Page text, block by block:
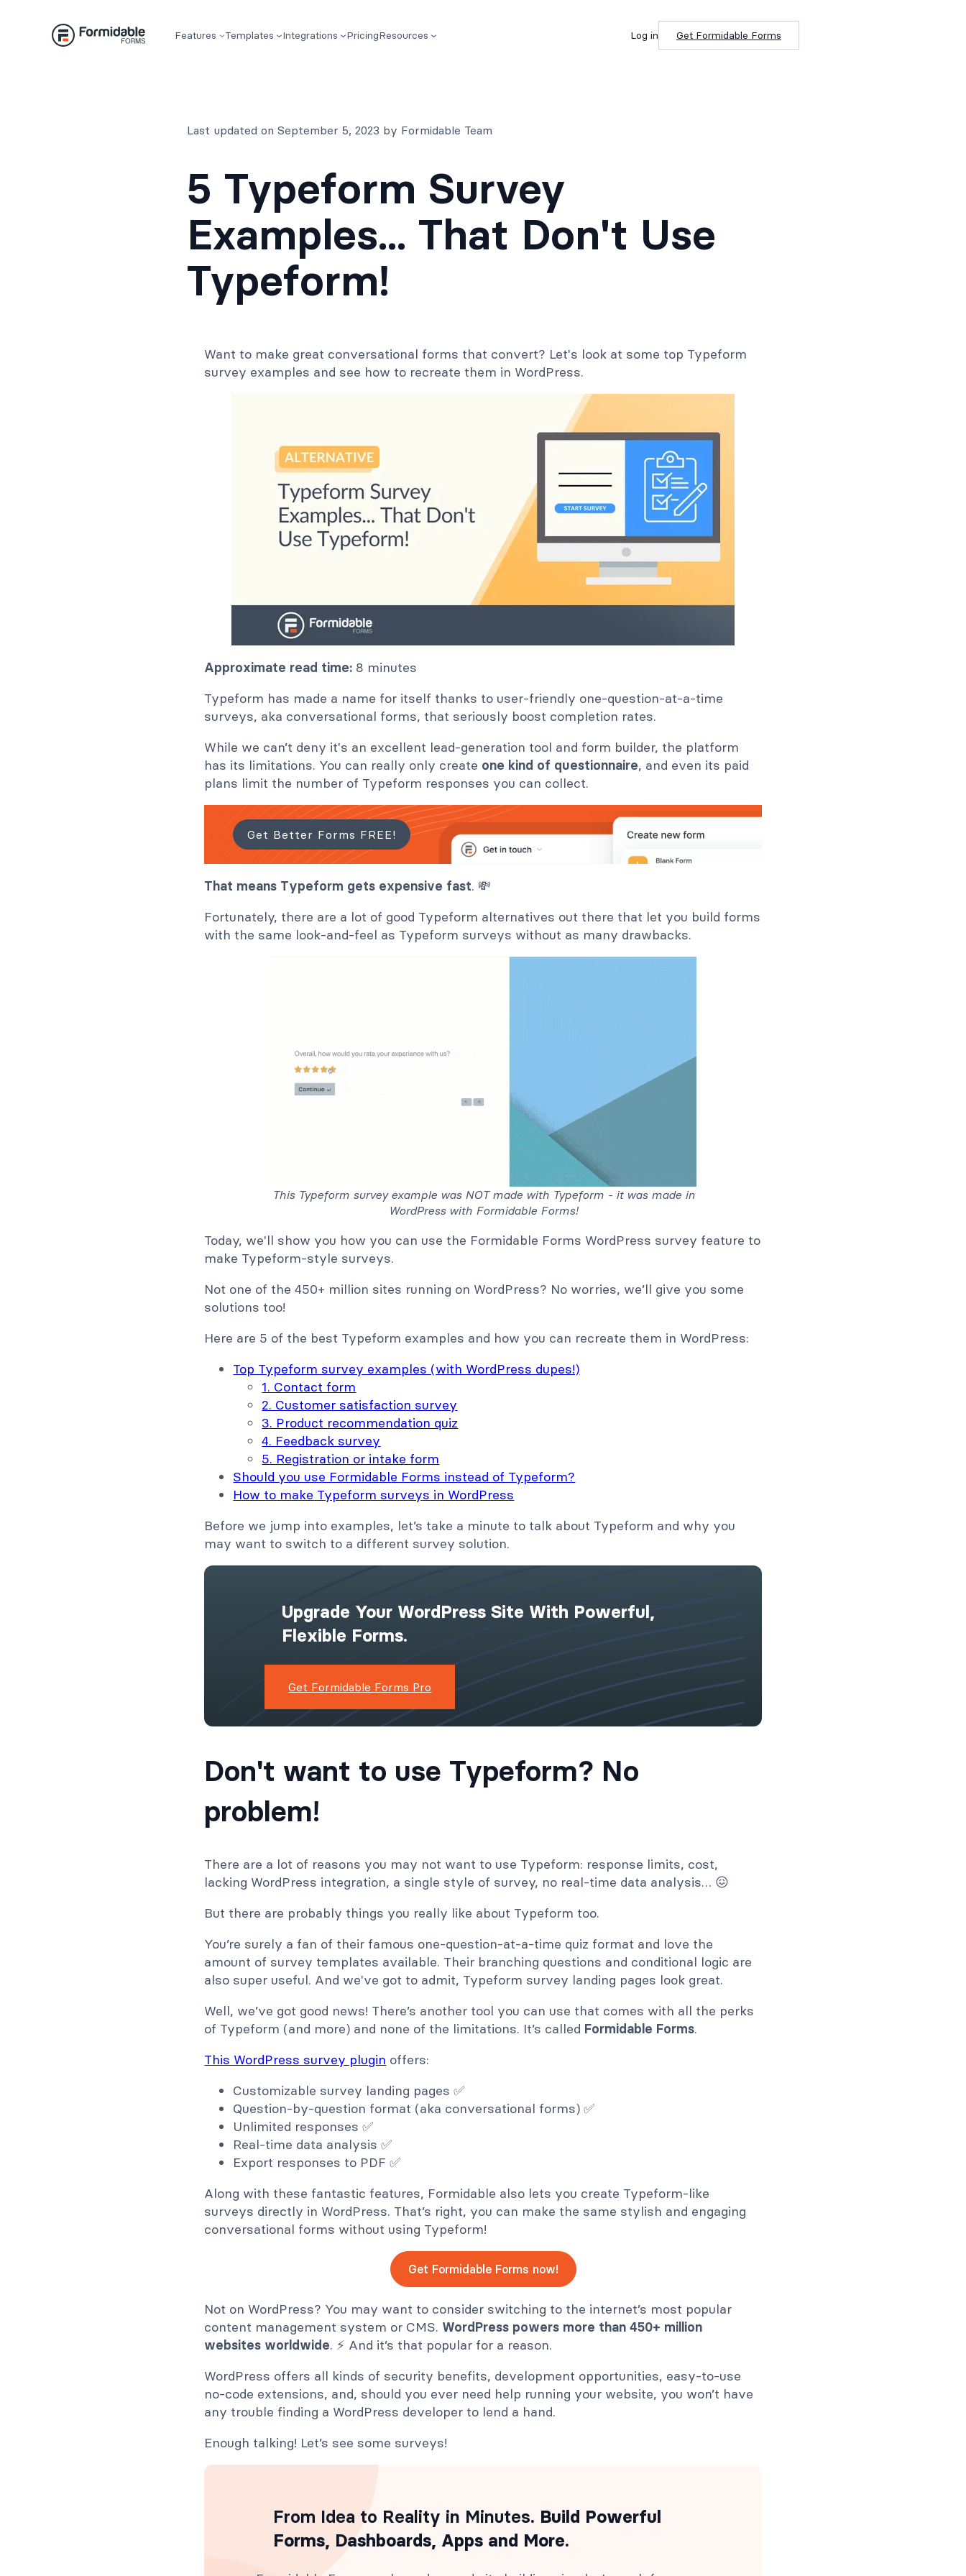
Features Templates Integrations PricingResources Log in Get Formidable Forms
Last updated on September 5, 2023 by Formidable Team
5 Typeform Survey
Examples... That Don't Use
Typeform!
Want to make great conversational forms that convert? Let's look at some top Typeform
survey examples and see how to recreate them in WordPress.
Approximate read time: 8 minutes
Typeform has made a name for itself thanks to user-friendly one-question-at-a-time
surveys, aka conversational forms, that seriously boost completion rates.
While we can’t deny it's an excellent lead-generation tool and form builder, the platform
has its limitations. You can really only create one kind of questionnaire, and even its paid
plans limit the number of Typeform responses you can collect.
Get Better Forms FREE!
That means Typeform gets expensive fast. 💸
Fortunately, there are a lot of good Typeform alternatives out there that let you build forms
with the same look-and-feel as Typeform surveys without as many drawbacks.
This Typeform survey example was NOT made with Typeform - it was made in
WordPress with Formidable Forms!
Today, we'll show you how you can use the Formidable Forms WordPress survey feature to
make Typeform-style surveys.
Not one of the 450+ million sites running on WordPress? No worries, we’ll give you some
solutions too!
Here are 5 of the best Typeform examples and how you can recreate them in WordPress:
Top Typeform survey examples (with WordPress dupes!)
1. Contact form
2. Customer satisfaction survey
3. Product recommendation quiz
4. Feedback survey
5. Registration or intake form
Should you use Formidable Forms instead of Typeform?
How to make Typeform surveys in WordPress
Before we jump into examples, let’s take a minute to talk about Typeform and why you
may want to switch to a different survey solution.
Upgrade Your WordPress Site With Powerful,
Flexible Forms.
Get Formidable Forms Pro
Don't want to use Typeform? No
problem!
There are a lot of reasons you may not want to use Typeform: response limits, cost,
lacking WordPress integration, a single style of survey, no real-time data analysis… 😖
But there are probably things you really like about Typeform too.
You’re surely a fan of their famous one-question-at-a-time quiz format and love the
amount of survey templates available. Their branching questions and conditional logic are
also super useful. And we've got to admit, Typeform survey landing pages look great.
Well, we’ve got good news! There’s another tool you can use that comes with all the perks
of Typeform (and more) and none of the limitations. It’s called Formidable Forms.
This WordPress survey plugin offers:
Customizable survey landing pages ✅
Question-by-question format (aka conversational forms) ✅
Unlimited responses ✅
Real-time data analysis ✅
Export responses to PDF ✅
Along with these fantastic features, Formidable also lets you create Typeform-like
surveys directly in WordPress. That’s right, you can make the same stylish and engaging
conversational forms without using Typeform!
Get Formidable Forms now!
Not on WordPress? You may want to consider switching to the internet’s most popular
content management system or CMS. WordPress powers more than 450+ million
websites worldwide. ⚡ And it’s that popular for a reason.
WordPress offers all kinds of security benefits, development opportunities, easy-to-use
no-code extensions, and, should you ever need help running your website, you won’t have
any trouble finding a WordPress developer to lend a hand.
Enough talking! Let’s see some surveys!
From Idea to Reality in Minutes. Build Powerful
Forms, Dashboards, Apps and More.